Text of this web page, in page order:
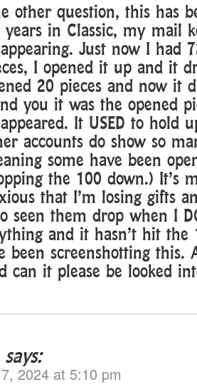
other question, this has
years in Classic, my mail
Just now I had
I opened it up and it
20 pieces and now it
you it was the opened
It USED to hold
accounts do show so
some have been
the 100 down.) It’s
that I’m losing gifts
seen them drop when I
and it hasn’t hit the
been screenshotting this.
can it please be looked
says:
2024 at 5:10 pm